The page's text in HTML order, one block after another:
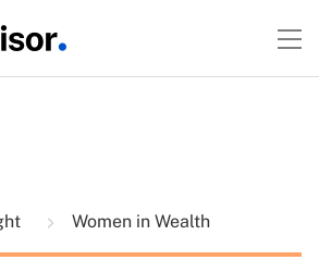
Women in Wealth